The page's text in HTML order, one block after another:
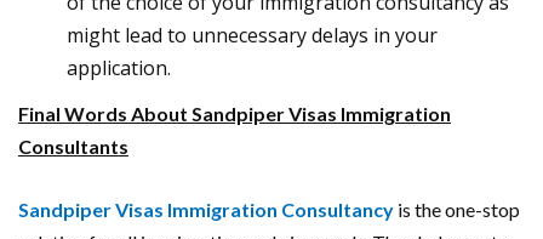
might lead to unnecessary delays in your
application.
Final Words About Sandpiper Visas Immigration
Consultants
Sandpiper Visas Immigration Consultancy is the one-stop